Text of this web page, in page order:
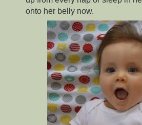
onto her belly now.